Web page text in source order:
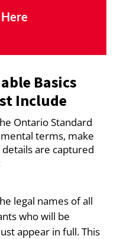
Basics
Include
Ontario Standard
terms, make
are captured
legal names of all
who will be
appear in full. This